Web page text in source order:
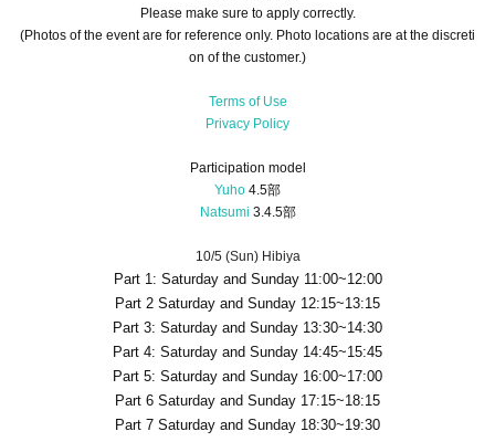
Please make sure to apply correctly.
(Photos of the event are for reference only. Photo locations are at the discreti
on of the customer.)
Terms of Use
Privacy Policy
Participation model
Yuho 4.5部
Natsumi 3.4.5部
10/5 (Sun) Hibiya
Part 1: Saturday and Sunday 11:00~12:00
Part 2 Saturday and Sunday 12:15~13:15
Part 3: Saturday and Sunday 13:30~14:30
Part 4: Saturday and Sunday 14:45~15:45
Part 5: Saturday and Sunday 16:00~17:00
Part 6 Saturday and Sunday 17:15~18:15
Part 7 Saturday and Sunday 18:30~19:30